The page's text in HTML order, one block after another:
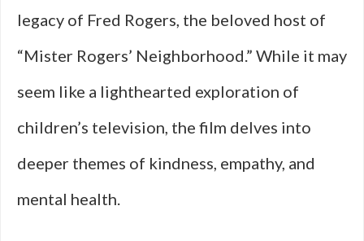
legacy of Fred Rogers, the beloved host of
“Mister Rogers’ Neighborhood.” While it may
seem like a lighthearted exploration of
children’s television, the film delves into
deeper themes of kindness, empathy, and
mental health.